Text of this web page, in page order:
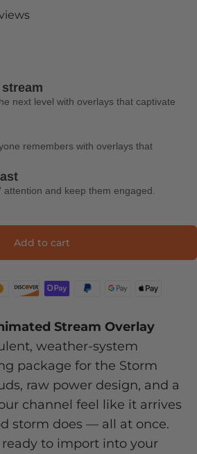
20 total reviews
next level with overlays that captivate
remembers with overlays that
and keep them engaged.
Add to cart
Stream Overlay
weather-system
package for the Storm
raw power design, and a
channel feel like it arrives
storm does — all at once.
to import into your